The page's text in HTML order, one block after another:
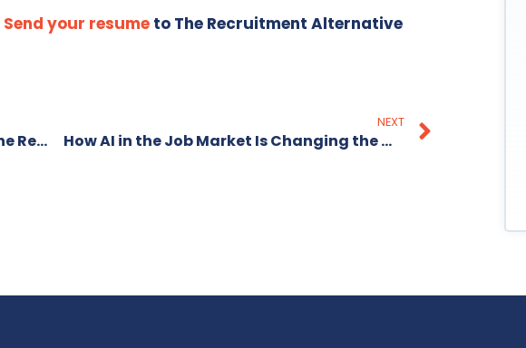
Send your resume to The Recruitment Alternative
How Candidate Databases Streamline Recruitment
NEXT
How AI in the Job Market Is Changing the Way Candidates Prepare